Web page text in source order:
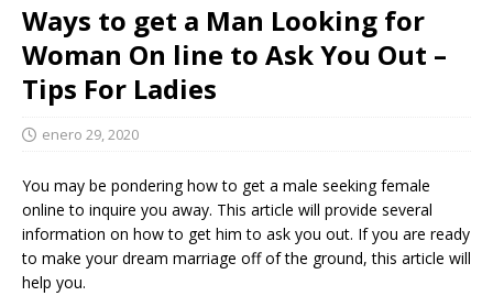
Ways to get a Man Looking for
Woman On line to Ask You Out –
Tips For Ladies
enero 29, 2020
You may be pondering how to get a male seeking female
online to inquire you away. This article will provide several
information on how to get him to ask you out. If you are ready
to make your dream marriage off of the ground, this article will
help you.